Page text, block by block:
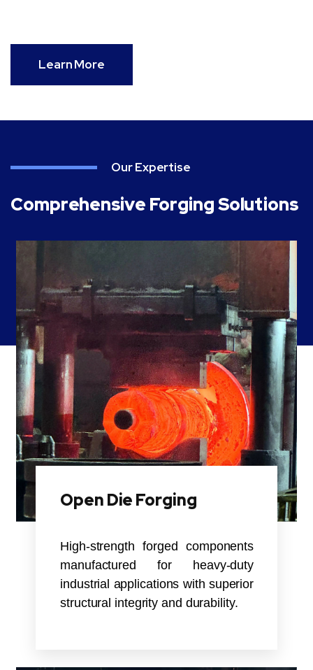
Learn More
Our Expertise
Comprehensive Forging Solutions
Open Die Forging
High-strength forged components
manufactured for heavy-duty
industrial applications with superior
structural integrity and durability.